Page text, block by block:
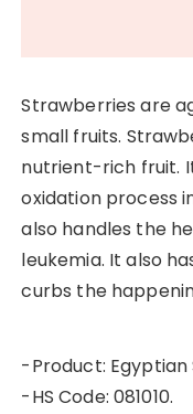
Strawberries are
small fruits.
nutrient-rich fruit.
oxidation process
also handles the
leukemia. It also
curbs the
-Product:
-HS Code: 081010.